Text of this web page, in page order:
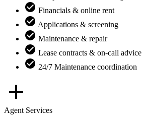
Financials & online rent
Applications & screening
Maintenance & repair
Lease contracts & on-call advice
24/7 Maintenance coordination
Agent Services